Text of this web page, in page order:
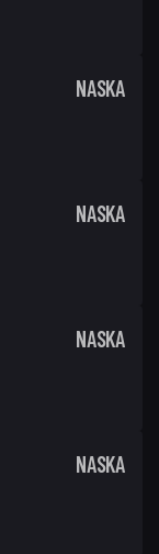
NASKA
NASKA
NASKA
NASKA